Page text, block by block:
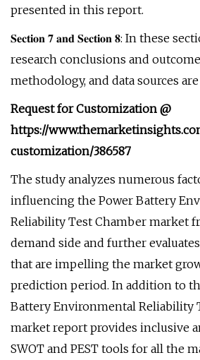
presented in this report.
𝐒𝐞𝐜𝐭𝐢𝐨𝐧 𝟕 𝐚𝐧𝐝 𝐒𝐞𝐜𝐭𝐢𝐨𝐧 𝟖: In these
research conclusions and
methodology, and data sources
Request for Customization @
https://
customization/386587
The study analyzes numerous
influencing the Power Battery
Reliability Test Chamber market
demand side and further
that are impelling the market
prediction period. In addition to
Battery Environmental Reliability
market report provides inclusive
SWOT and PEST tools for all the